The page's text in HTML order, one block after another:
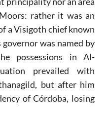
rather it was an
a Visigoth chief known
governor was named by
possessions in Al-
prevailed with
but after him
of Córdoba, losing